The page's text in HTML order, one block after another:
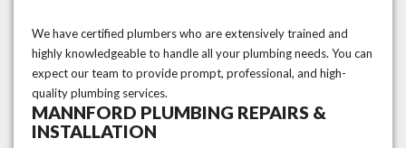
We have certified plumbers who are extensively trained and
highly knowledgeable to handle all your plumbing needs. You can
expect our team to provide prompt, professional, and high-
quality plumbing services.
MANNFORD PLUMBING REPAIRS &
INSTALLATION